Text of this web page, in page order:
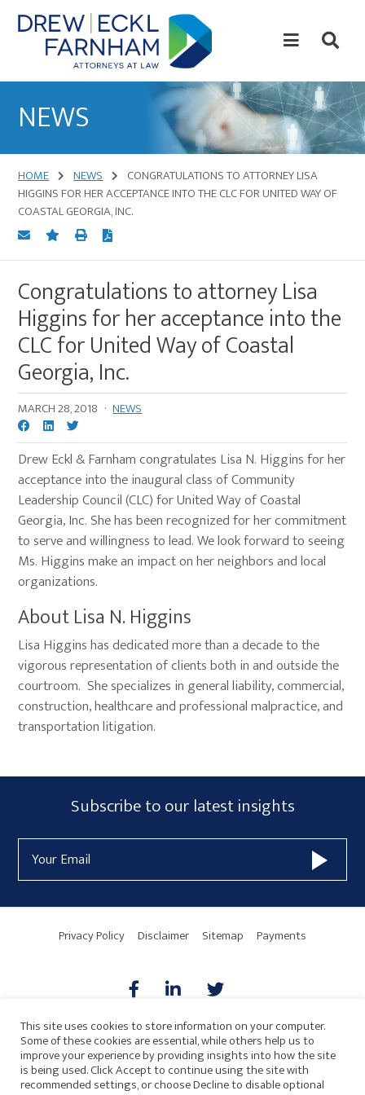
Skip
to
content
Skip
to
primary
Law
NEWS
HOME NEWS
CONGRATULATIONS TO ATTORNEY LISA
HIGGINS FOR HER ACCEPTANCE INTO THE CLC FOR UNITED WAY OF
COASTAL GEORGIA, INC.
Congratulations to attorney Lisa
Higgins for her acceptance into the
CLC for United Way of Coastal
Georgia, Inc.
MARCH 28, 2018 · NEWS
Drew Eckl & Farnham congratulates Lisa N. Higgins for her
acceptance into the inaugural class of Community
Leadership Council (CLC) for United Way of Coastal
Georgia, Inc. She has been recognized for her commitment
to serve and willingness to lead. We look forward to seeing
Ms. Higgins make an impact on her neighbors and local
organizations.
About Lisa N. Higgins
Lisa Higgins has dedicated more than a decade to the
vigorous representation of clients both in and outside the
courtroom. She specializes in general liability, commercial,
construction, healthcare and professional malpractice, and
transportation litigation.
Primary
Sidebar
Subscribe
Form
Widget
Area
Subscribe to our latest insights
Address
Privacy Policy Disclaimer Sitemap Payments
AICPA HARMONIE
This site uses cookies to store information on your computer.
Some of these cookies are essential, while others help us to
improve your experience by providing insights into how the site
is being used. Click Accept to continue using the site with
recommended settings, or choose Decline to disable optional